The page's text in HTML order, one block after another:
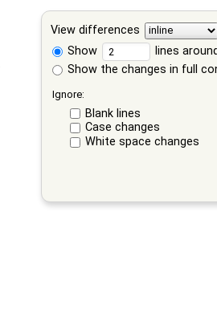
View differences
Show
lines
Show the changes in full
Ignore:
Blank lines
Case changes
White space changes